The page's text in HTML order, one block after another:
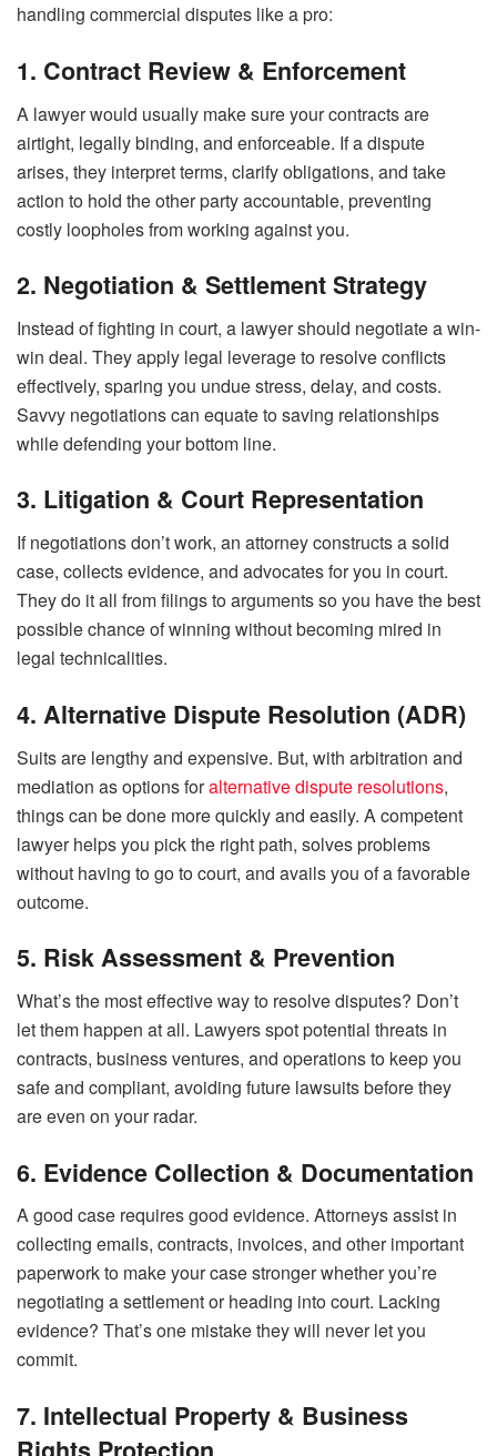
handling commercial disputes like a pro:
1. Contract Review & Enforcement
A lawyer would usually make sure your contracts are
airtight, legally binding, and enforceable. If a dispute
arises, they interpret terms, clarify obligations, and take
action to hold the other party accountable, preventing
costly loopholes from working against you.
2. Negotiation & Settlement Strategy
Instead of fighting in court, a lawyer should negotiate a win-
win deal. They apply legal leverage to resolve conflicts
effectively, sparing you undue stress, delay, and costs.
Savvy negotiations can equate to saving relationships
while defending your bottom line.
3. Litigation & Court Representation
If negotiations don’t work, an attorney constructs a solid
case, collects evidence, and advocates for you in court.
They do it all from filings to arguments so you have the best
possible chance of winning without becoming mired in
legal technicalities.
4. Alternative Dispute Resolution (ADR)
Suits are lengthy and expensive. But, with arbitration and
mediation as options foralternative dispute resolutions,
things can be done more quickly and easily. A competent
lawyer helps you pick the right path, solves problems
without having to go to court, and avails you of a favorable
outcome.
5. Risk Assessment & Prevention
What’s the most effective way to resolve disputes? Don’t
let them happen at all. Lawyers spot potential threats in
contracts, business ventures, and operations to keep you
safe and compliant, avoiding future lawsuits before they
are even on your radar.
6. Evidence Collection & Documentation
A good case requires good evidence. Attorneys assist in
collecting emails, contracts, invoices, and other important
paperwork to make your case stronger whether you’re
negotiating a settlement or heading into court. Lacking
evidence? That’s one mistake they will never let you
commit.
7. Intellectual Property & Business